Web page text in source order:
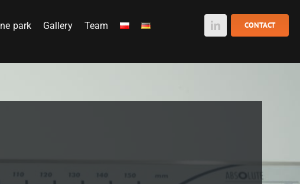
park Gallery Team CONTACT